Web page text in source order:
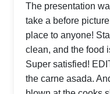
The presentation
take a before
place to anyone!
clean, and the food
Super satisfied!
the carne asada.